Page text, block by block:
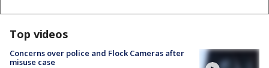
Top videos
Concerns over police and Flock Cameras after
misuse case